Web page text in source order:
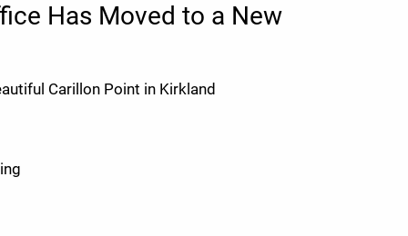
Has Moved to a New
Carillon Point in Kirkland